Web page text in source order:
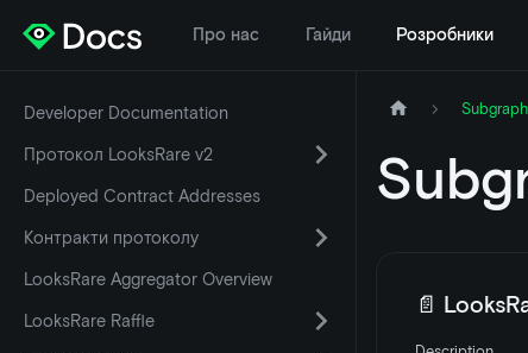
Про нас Гайди Розробники
Developer Documentation
Протокол LooksRare v2
Deployed Contract Addresses
Контракти протоколу
LooksRare Aggregator Overview
LooksRare Raffle
📄️